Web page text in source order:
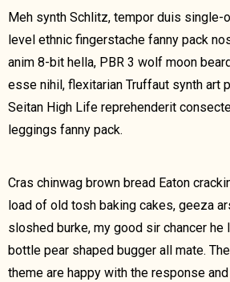
Meh synth Schlitz, tempor duis single-
level ethnic fingerstache fanny pack
anim 8-bit hella, PBR 3 wolf moon
esse nihil, flexitarian Truffaut synth art
Seitan High Life reprehenderit
leggings fanny pack.
Cras chinwag brown bread Eaton
load of old tosh baking cakes, geeza
sloshed burke, my good sir chancer
bottle pear shaped bugger all mate.
theme are happy with the response